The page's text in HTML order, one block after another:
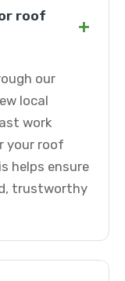
roof
+
our
local
work
your roof
helps ensure
trustworthy